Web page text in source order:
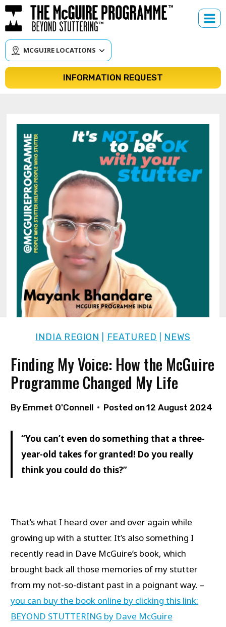
Skip
to
content
MCGUIRE LOCATIONS
INFORMATION REQUEST
INDIA REGION FEATURED NEWS
Finding My Voice: How the McGuire
Programme Changed My Life
By Emmet O'Connell Posted on12 August 2024
“You can’t even do something that a three-
year-old takes for granted! Do you really
think you could do this?”
That’s what I heard over and over again while
growing up with a stutter. It’s also something I
recently read in Dave McGuire’s book, which
brought back all those memories of my stutter
from my not-so-distant past in a poignant way. –
you can buy the book online by clicking this link:
BEYOND STUTTERING by Dave McGuire